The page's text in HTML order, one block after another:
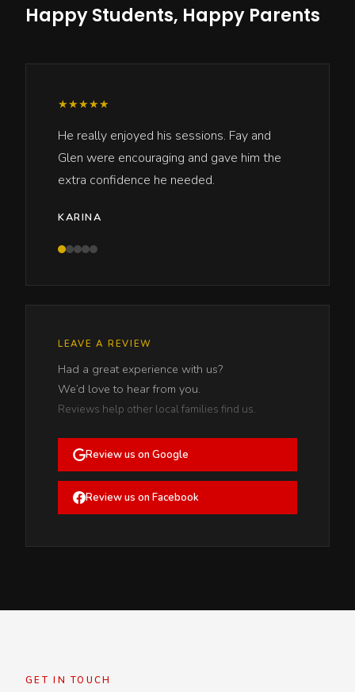
Happy Students, Happy Parents
★★★★★
He really enjoyed his sessions. Fay and
Glen were encouraging and gave him the
extra confidence he needed.
KARINA
LEAVE A REVIEW
Had a great experience with us?
We’d love to hear from you.
Reviews help other local families find us.
Review us on Google
Review us on Facebook
GET IN TOUCH